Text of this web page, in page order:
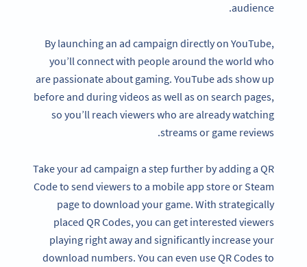
audience.
By launching an ad campaign directly on YouTube,
you’ll connect with people around the world who
are passionate about gaming. YouTube ads show up
before and during videos as well as on search pages,
so you’ll reach viewers who are already watching
streams or game reviews.
Take your ad campaign a step further by adding a QR
Code to send viewers to a mobile app store or Steam
page to download your game. With strategically
placed QR Codes, you can get interested viewers
playing right away and significantly increase your
download numbers. You can even use QR Codes to